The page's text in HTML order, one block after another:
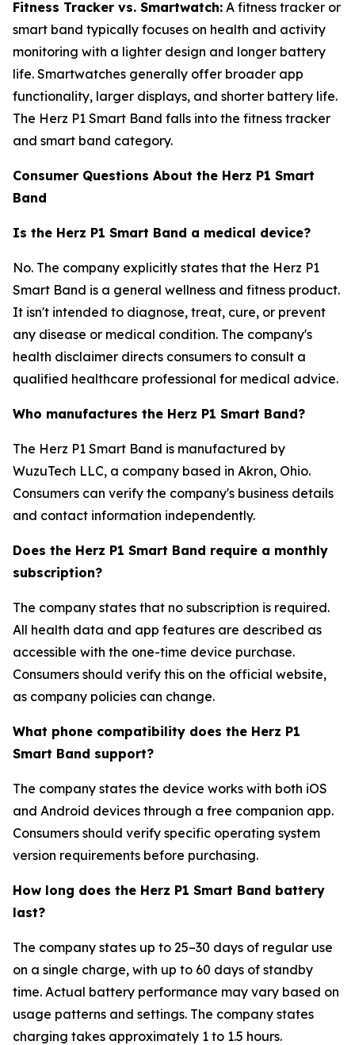
Fitness Tracker vs. Smartwatch: A fitness tracker or
smart band typically focuses on health and activity
monitoring with a lighter design and longer battery
life. Smartwatches generally offer broader app
functionality, larger displays, and shorter battery life.
The Herz P1 Smart Band falls into the fitness tracker
and smart band category.
Consumer Questions About the Herz P1 Smart
Band
Is the Herz P1 Smart Band a medical device?
No. The company explicitly states that the Herz P1
Smart Band is a general wellness and fitness product.
It isn't intended to diagnose, treat, cure, or prevent
any disease or medical condition. The company's
health disclaimer directs consumers to consult a
qualified healthcare professional for medical advice.
Who manufactures the Herz P1 Smart Band?
The Herz P1 Smart Band is manufactured by
WuzuTech LLC, a company based in Akron, Ohio.
Consumers can verify the company's business details
and contact information independently.
Does the Herz P1 Smart Band require a monthly
subscription?
The company states that no subscription is required.
All health data and app features are described as
accessible with the one-time device purchase.
Consumers should verify this on the official website,
as company policies can change.
What phone compatibility does the Herz P1
Smart Band support?
The company states the device works with both iOS
and Android devices through a free companion app.
Consumers should verify specific operating system
version requirements before purchasing.
How long does the Herz P1 Smart Band battery
last?
The company states up to 25–30 days of regular use
on a single charge, with up to 60 days of standby
time. Actual battery performance may vary based on
usage patterns and settings. The company states
charging takes approximately 1 to 1.5 hours.